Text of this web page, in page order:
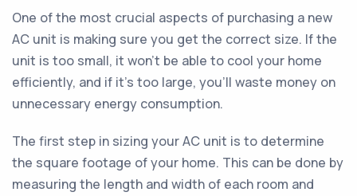
One of the most crucial aspects of purchasing a new
AC unit is making sure you get the correct size. If the
unit is too small, it won't be able to cool your home
efficiently, and if it's too large, you'll waste money on
unnecessary energy consumption.
The first step in sizing your AC unit is to determine
the square footage of your home. This can be done by
measuring the length and width of each room and